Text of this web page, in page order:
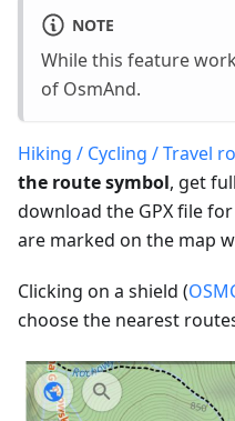
NOTE
While this feature
of OsmAnd.
Hiking / Cycling / Travel
the route symbol, get
download the GPX file
are marked on the map
Clicking on a shield (
choose the nearest